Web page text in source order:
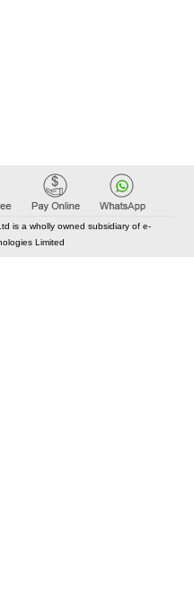
is a wholly owned subsidiary of e-
Limited